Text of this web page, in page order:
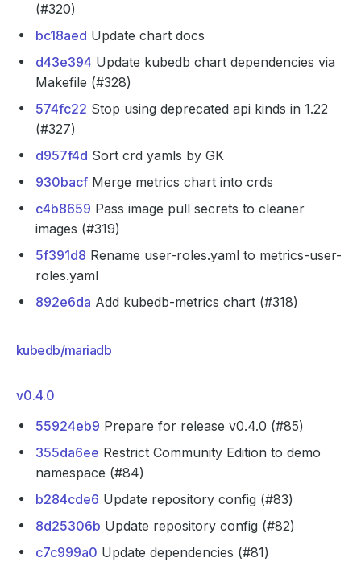
(#320)
bc18aed Update chart docs
d43e394 Update kubedb chart dependencies via
Makefile (#328)
574fc22 Stop using deprecated api kinds in 1.22
(#327)
d957f4d Sort crd yamls by GK
930bacf Merge metrics chart into crds
c4b8659 Pass image pull secrets to cleaner
images (#319)
5f391d8 Rename user-roles.yaml to metrics-user-
roles.yaml
892e6da Add kubedb-metrics chart (#318)
kubedb/mariadb
v0.4.0
55924eb9 Prepare for release v0.4.0 (#85)
355da6ee Restrict Community Edition to demo
namespace (#84)
b284cde6 Update repository config (#83)
8d25306b Update repository config (#82)
c7c999a0 Update dependencies (#81)